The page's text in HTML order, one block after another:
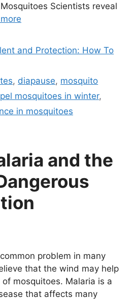
Scientists reveal
and Protection: How To
, diapause, mosquito
mosquitoes in winter,
in mosquitoes
and the
problem in many
that the wind may help
mosquitoes. Malaria is a
that affects many